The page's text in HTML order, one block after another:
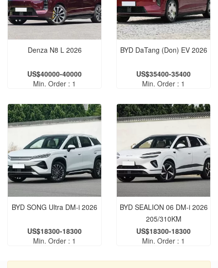
Denza N8 L 2026
US$40000-40000
Min. Order : 1
BYD DaTang (Don) EV 2026
US$35400-35400
Min. Order : 1
BYD SONG Ultra DM-i 2026
US$18300-18300
Min. Order : 1
BYD SEALION 06 DM-i 2026
205/310KM
US$18300-18300
Min. Order : 1